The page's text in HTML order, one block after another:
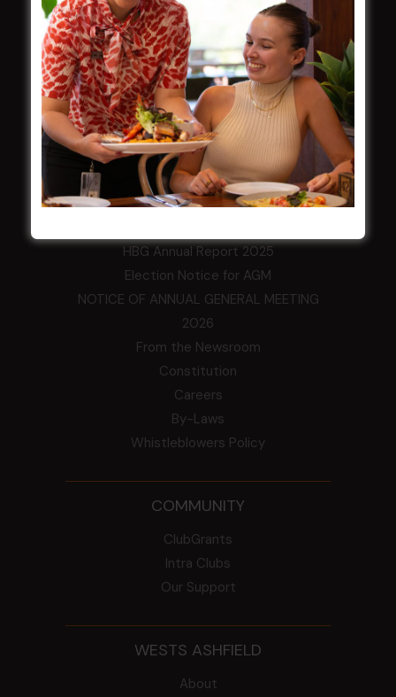
HOME
Membership
LATEST NEWS
Central Coast Mariners women to take the
field
Harjas Singh honoured as 2026 Magpie
HBG Annual Report 2025
Election Notice for AGM
NOTICE OF ANNUAL GENERAL MEETING
2026
From the Newsroom
Constitution
Careers
By-Laws
Whistleblowers Policy
COMMUNITY
ClubGrants
Intra Clubs
Our Support
WESTS ASHFIELD
About